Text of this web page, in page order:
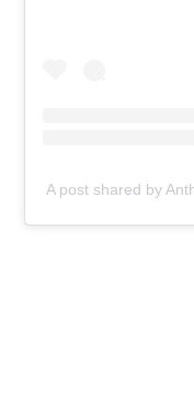
A post shared by